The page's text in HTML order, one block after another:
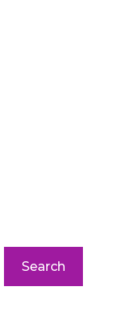
Search